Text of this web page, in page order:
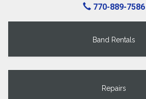
770-889-7586
Band Rentals
Repairs